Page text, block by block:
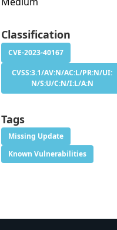
Classification
CVE-2023-40167
CVSS:3.1/AV:N/AC:L/PR:N/UI:
N/S:U/C:N/I:L/A:N
Tags
Missing Update
Known Vulnerabilities